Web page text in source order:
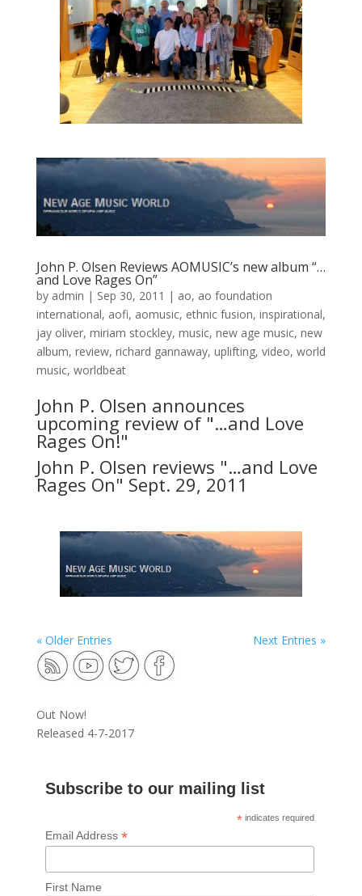
John P. Olsen Reviews AOMUSIC’s new album “…
and Love Rages On”
by admin | Sep 30, 2011 | ao, ao foundation
international, aofi, aomusic, ethnic fusion, inspirational,
jay oliver, miriam stockley, music, new age music, new
album, review, richard gannaway, uplifting, video, world
music, worldbeat
John P. Olsen announces
upcoming review of "…and Love
Rages On!"
John P. Olsen reviews "…and Love
Rages On" Sept. 29, 2011
« Older Entries Next Entries »
Out Now!
Released 4-7-2017
Subscribe to our mailing list
* indicates required
Email Address *
First Name